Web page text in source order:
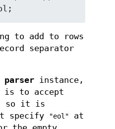
to add to rows
separator
parser instance,
is to accept
so it is
specify
"eol"
at